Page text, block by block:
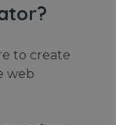
to create
web